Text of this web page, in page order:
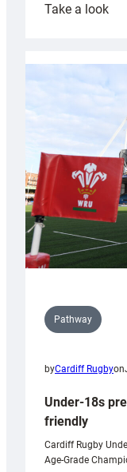
Take a look:
Pathway
byCardiff Rugbyon
Under-18s
friendly
Cardiff Rugby
Age-Grade